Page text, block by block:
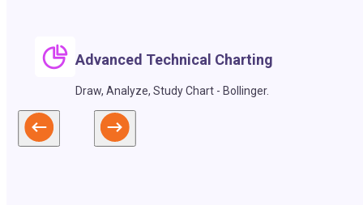
Advanced Technical Charting
Draw, Analyze, Study Chart - Bollinger.